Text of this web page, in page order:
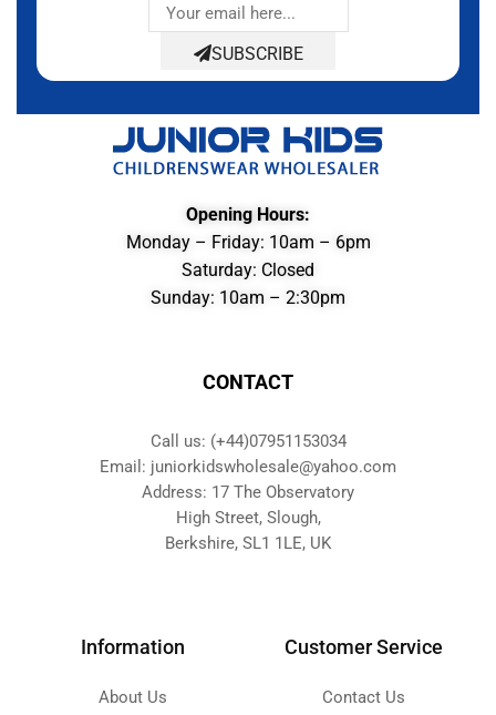
SUBSCRIBE
Opening Hours:
Monday – Friday: 10am – 6pm
Saturday: Closed
Sunday: 10am – 2:30pm
CONTACT
Call us: (+44)07951153034
Email: juniorkidswholesale@yahoo.com
Address: 17 The Observatory
High Street, Slough,
Berkshire, SL1 1LE, UK
Information
About Us
Customer Service
Contact Us